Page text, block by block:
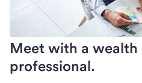
Meet with a wealth
professional.